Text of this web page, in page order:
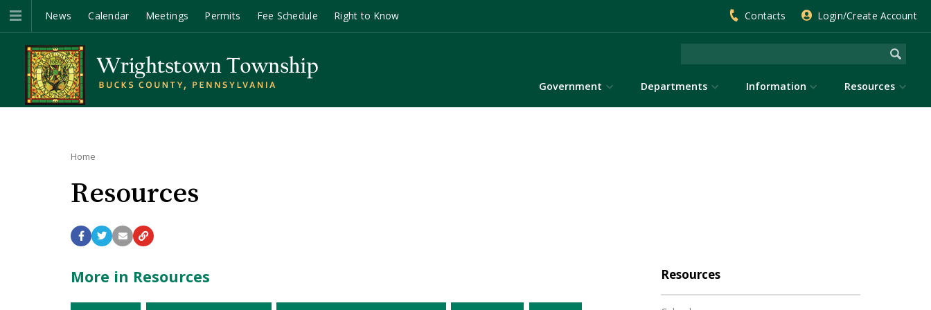
News Calendar Meetings Permits Fee Schedule Right to Know Contacts Login/Create Account
Government Departments Information Resources
Home
Resources
More in Resources Resources